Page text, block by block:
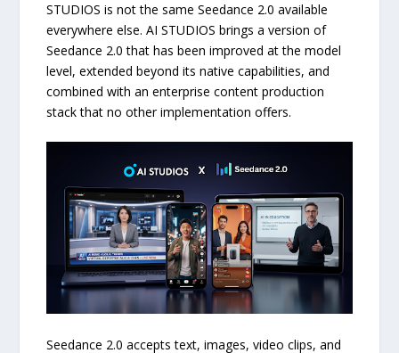
STUDIOS is not the same Seedance 2.0 available
everywhere else. AI STUDIOS brings a version of
Seedance 2.0 that has been improved at the model
level, extended beyond its native capabilities, and
combined with an enterprise content production
stack that no other implementation offers.
Seedance 2.0 accepts text, images, video clips, and